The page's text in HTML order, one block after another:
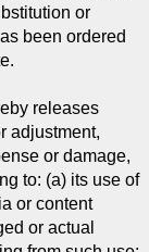
or
been ordered
releases
adjustment,
or damage,
to: (a) its use of
or content
or actual